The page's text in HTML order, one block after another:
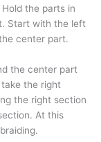
the parts in
Start with the left
center part.
the center part
the right
the right section
At this